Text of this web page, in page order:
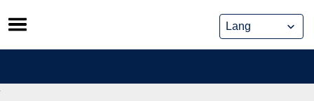
Skip
to
content